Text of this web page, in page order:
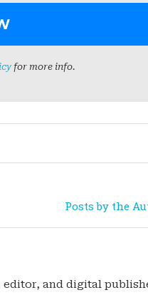
for more info.
Posts by the
editor, and digital